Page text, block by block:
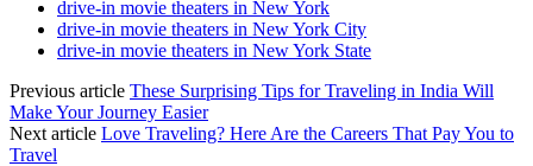
drive-in movie theaters in New York
drive-in movie theaters in New York City
drive-in movie theaters in New York State
Previous article These Surprising Tips for Traveling in India Will
Make Your Journey Easier
Next article Love Traveling? Here Are the Careers That Pay You to
Travel